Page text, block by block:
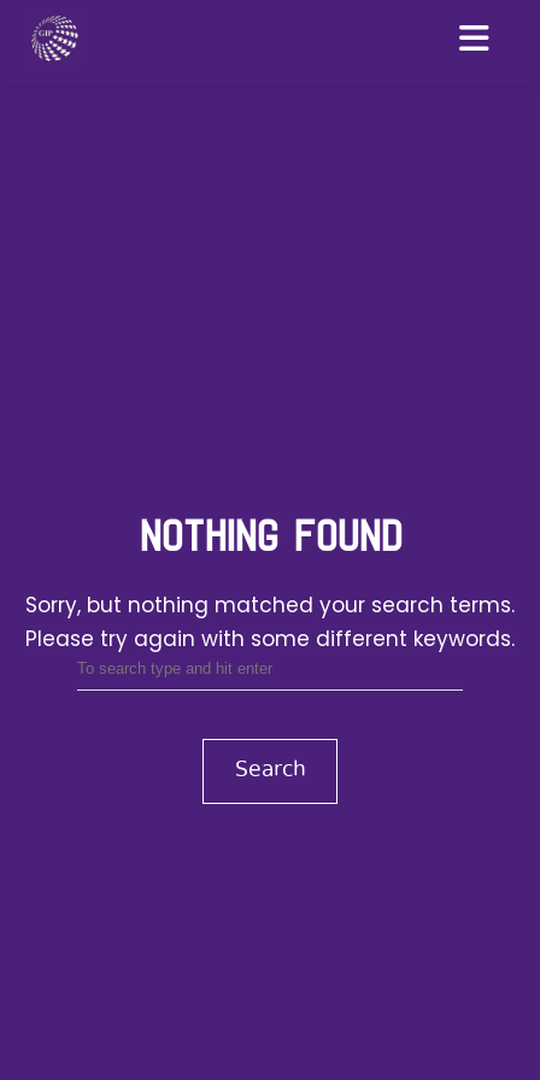
NOTHING FOUND
Sorry, but nothing matched your search terms.
Please try again with some different keywords.
Search